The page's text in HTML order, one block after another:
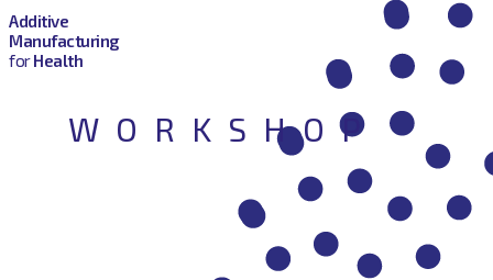
Additive
Manufacturing
forHealth
WORKSHOP